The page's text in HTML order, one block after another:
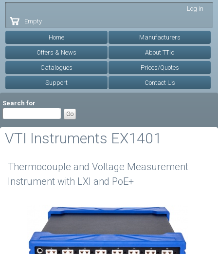
Log in
Empty
Home Manufacturers
Offers & News About TTid
Catalogues Prices/Quotes
Support Contact Us
Search for
VTI Instruments EX1401
Thermocouple and Voltage Measurement
Instrument with LXI and PoE+